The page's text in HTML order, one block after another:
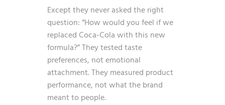
Except they never asked the right
question: “How would you feel if we
replaced Coca-Cola with this new
formula?” They tested taste
preferences, not emotional
attachment. They measured product
performance, not what the brand
meant to people.